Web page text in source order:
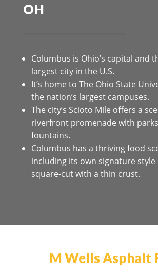
OH
Columbus is Ohio’s capital and
largest city in the U.S.
It’s home to The Ohio State
the nation’s largest campuses.
The city’s Scioto Mile offers a
riverfront promenade with
fountains.
Columbus has a thriving food
including its own signature
square-cut with a thin crust.
M Wells Asphalt